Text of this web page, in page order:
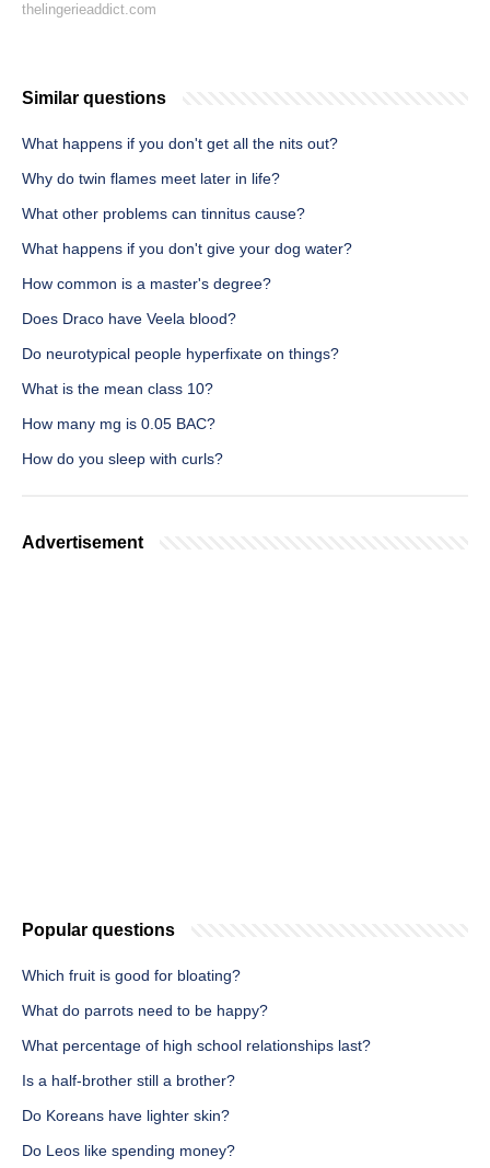
thelingerieaddict.com
Similar questions
What happens if you don't get all the nits out?
Why do twin flames meet later in life?
What other problems can tinnitus cause?
What happens if you don't give your dog water?
How common is a master's degree?
Does Draco have Veela blood?
Do neurotypical people hyperfixate on things?
What is the mean class 10?
How many mg is 0.05 BAC?
How do you sleep with curls?
Advertisement
Popular questions
Which fruit is good for bloating?
What do parrots need to be happy?
What percentage of high school relationships last?
Is a half-brother still a brother?
Do Koreans have lighter skin?
Do Leos like spending money?